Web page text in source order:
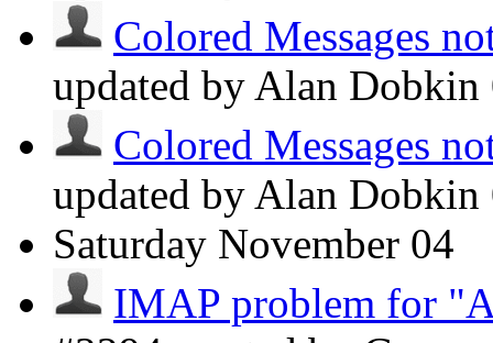
Colored Messages
updated by Alan Dobkin
Colored Messages
updated by Alan Dobkin
Saturday November 04
IMAP problem for